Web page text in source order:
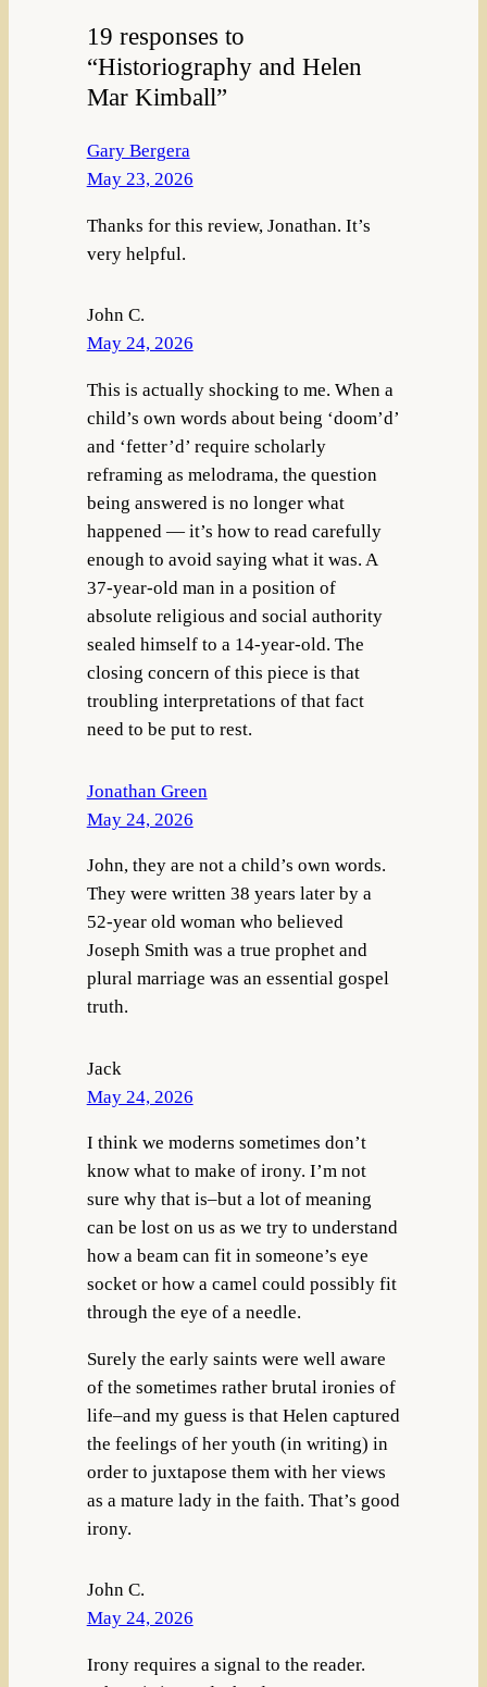
19 responses to
“Historiography and Helen
Mar Kimball”
Gary Bergera
May 23, 2026
Thanks for this review, Jonathan. It’s
very helpful.
John C.
May 24, 2026
This is actually shocking to me. When a
child’s own words about being ‘doom’d’
and ‘fetter’d’ require scholarly
reframing as melodrama, the question
being answered is no longer what
happened — it’s how to read carefully
enough to avoid saying what it was. A
37-year-old man in a position of
absolute religious and social authority
sealed himself to a 14-year-old. The
closing concern of this piece is that
troubling interpretations of that fact
need to be put to rest.
Jonathan Green
May 24, 2026
John, they are not a child’s own words.
They were written 38 years later by a
52-year old woman who believed
Joseph Smith was a true prophet and
plural marriage was an essential gospel
truth.
Jack
May 24, 2026
I think we moderns sometimes don’t
know what to make of irony. I’m not
sure why that is–but a lot of meaning
can be lost on us as we try to understand
how a beam can fit in someone’s eye
socket or how a camel could possibly fit
through the eye of a needle.
Surely the early saints were well aware
of the sometimes rather brutal ironies of
life–and my guess is that Helen captured
the feelings of her youth (in writing) in
order to juxtapose them with her views
as a mature lady in the faith. That’s good
irony.
John C.
May 24, 2026
Irony requires a signal to the reader.